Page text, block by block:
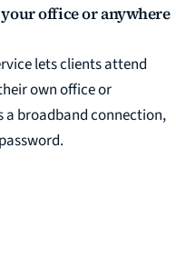
office or anywhere
lets clients attend
own office or
a broadband connection,